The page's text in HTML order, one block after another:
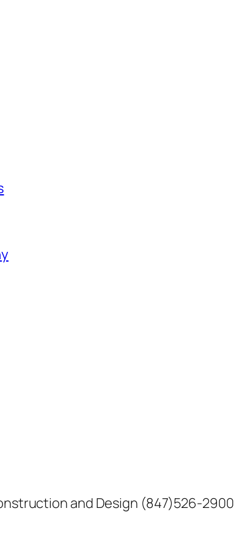
and Design (847)526-2900